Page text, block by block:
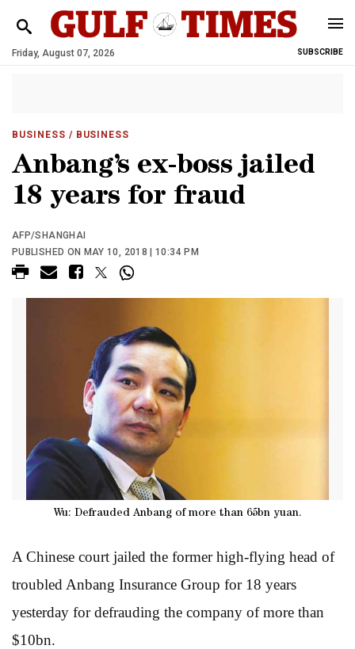
Friday, August 07, 2026 SUBSCRIBE
BUSINESS / BUSINESS
Anbang’s ex-boss jailed
18 years for fraud
AFP/SHANGHAI
PUBLISHED ON MAY 10, 2018 | 10:34 PM
Wu: Defrauded Anbang of more than 65bn yuan.
A Chinese court jailed the former high-flying head of
troubled Anbang Insurance Group for 18 years
yesterday for defrauding the company of more than
$10bn.